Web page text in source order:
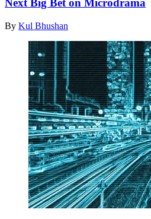
Next Big Bet on Microdrama
By Kul Bhushan